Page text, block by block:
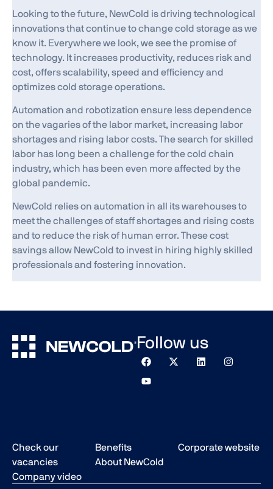
Looking to the future, NewCold is driving technological
innovations that continue to change cold storage as we
know it. Everywhere we look, we see the promise of
technology. It increases productivity, reduces risk and
cost, offers scalability, speed and efficiency and
optimizes cold storage operations.
Automation and robotization ensure less dependence
on the vagaries of the labor market, increasing labor
shortages and rising labor costs. The search for skilled
labor has long been a challenge for the cold chain
industry, which has been even more affected by the
global pandemic.
NewCold relies on automation in all its warehouses to
meet the challenges of staff shortages and rising costs
and to reduce the risk of human error. These cost
savings allow NewCold to invest in hiring highly skilled
professionals and fostering innovation.
Follow us
Check our
vacancies
Company video
Benefits
About NewCold
Corporate website